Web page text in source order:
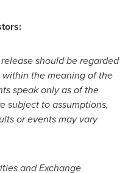
should be regarded
the meaning of the
speak only as of the
subject to assumptions,
or events may vary
and Exchange